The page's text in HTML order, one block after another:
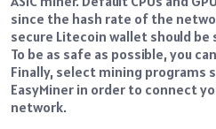
since the hash rate of the
secure Litecoin wallet should
To be as safe as possible, you
Finally, select mining programs
EasyMiner in order to connect
network.